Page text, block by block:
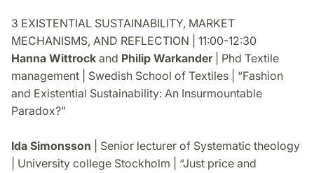
3 EXISTENTIAL SUSTAINABILITY, MARKET
MECHANISMS, AND REFLECTION | 11:00-12:30
Hanna Wittrock and Philip Warkander| Phd Textile
management | Swedish School of Textiles | “Fashion
and Existential Sustainability: An Insurmountable
Paradox?”
Ida Simonsson | Senior lecturer of Systematic theology
| University college Stockholm | “Just price and